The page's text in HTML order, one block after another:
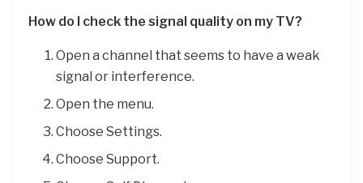
How do I check the signal quality on my TV?
Open a channel that seems to have a weak
signal or interference.
Open the menu.
Choose Settings.
Choose Support.